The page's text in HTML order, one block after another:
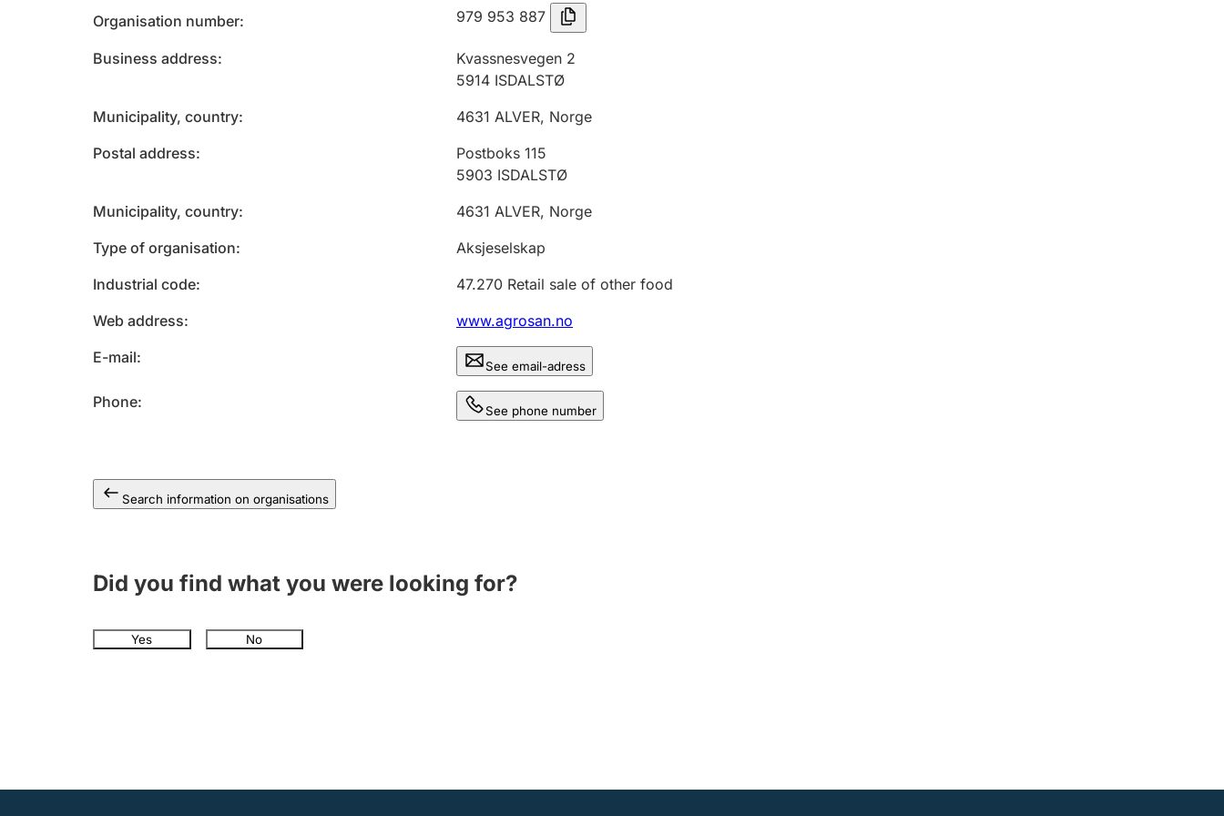
Organisation number 979 953 887
Business address
Kvassnesvegen 2
5914 ISDALSTØ
Municipality, country
4631 ALVER, Norge
Postal address
Postboks 115
5903 ISDALSTØ
Municipality, country
4631 ALVER, Norge
Type of organisation
Aksjeselskap
Industrial code
47.270 Retail sale of other food
Web address
www.agrosan.no
E-mail
See email-adress
Phone See phone number
Search information on organisations
Did you find what you were looking for?
Yes No